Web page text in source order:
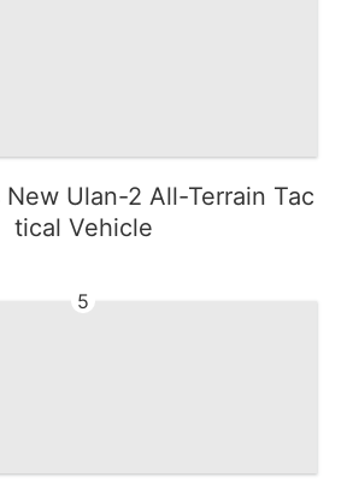
New Ulan-2 All-Terrain Tac
tical Vehicle
5